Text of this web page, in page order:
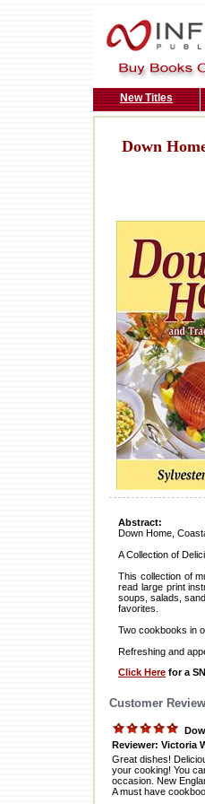
New Titles
Down
Abstract:
Down Home,
A Collection of
This collection of
read large print
soups, salads,
favorites.
Two cookbooks in
Refreshing and
Click Here for a
Customer
Reviewer: Victoria
Great dishes!
your cooking! You
occasion. New
A must have